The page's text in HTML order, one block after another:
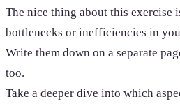
The nice thing about this exercise
bottlenecks or inefficiencies in
Write them down on a separate
too.
Take a deeper dive into which